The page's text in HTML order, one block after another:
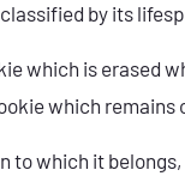
by its
which is erased
which remains
to which it